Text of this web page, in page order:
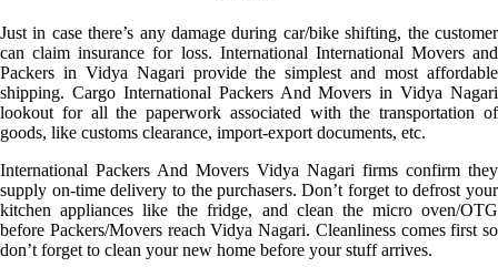
Just in case there’s any damage during car/bike shifting, the customer
can claim insurance for loss. International International Movers and
Packers in Vidya Nagari provide the simplest and most affordable
shipping. Cargo International Packers And Movers in Vidya Nagari
lookout for all the paperwork associated with the transportation of
goods, like customs clearance, import-export documents, etc.
International Packers And Movers Vidya Nagari firms confirm they
supply on-time delivery to the purchasers. Don’t forget to defrost your
kitchen appliances like the fridge, and clean the micro oven/OTG
before Packers/Movers reach Vidya Nagari. Cleanliness comes first so
don’t forget to clean your new home before your stuff arrives.